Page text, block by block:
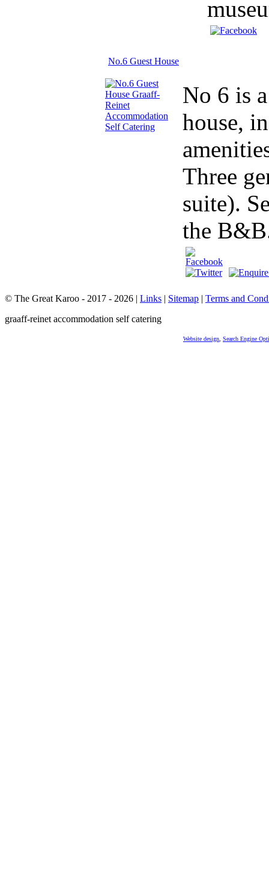
No.6 Guest House
No 6 is
house,
Three
suite).
the
© The Great Karoo - 2017 - 2026 | Links | Sitemap | Terms and
graaff-reinet accommodation self catering
Website design Search Engine